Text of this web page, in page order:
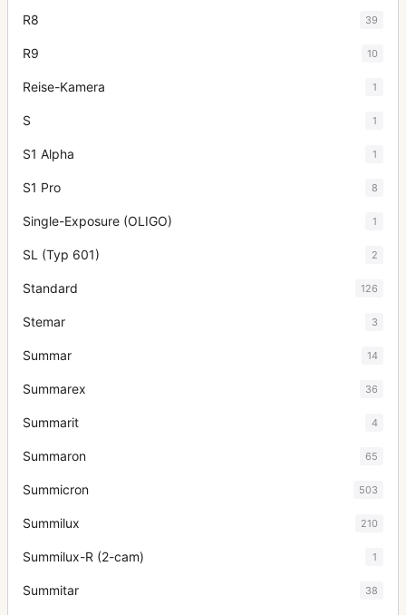
R8 39
R9 10
Reise-Kamera 1
S 1
S1 Alpha 1
S1 Pro 8
Single-Exposure (OLIGO) 1
SL (Typ 601) 2
Standard 126
Stemar 3
Summar 14
Summarex 36
Summarit 4
Summaron 65
Summicron 503
Summilux 210
Summilux-R (2-cam) 1
Summitar 38